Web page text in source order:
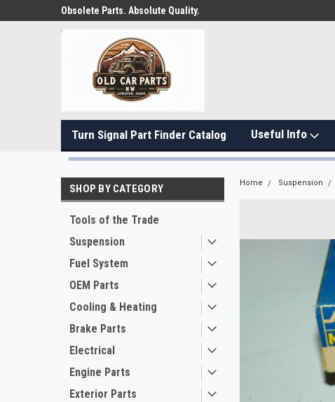
Obsolete Parts. Absolute Quality.
Turn Signal Part Finder Catalog Useful Info
SHOP BY CATEGORY
Tools of the Trade
Suspension
Fuel System
OEM Parts
Cooling & Heating
Brake Parts
Electrical
Engine Parts
Exterior Parts
Home Suspension